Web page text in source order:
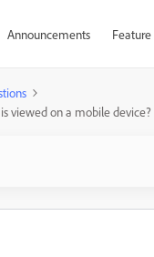
Announcements Feature
viewed on a mobile